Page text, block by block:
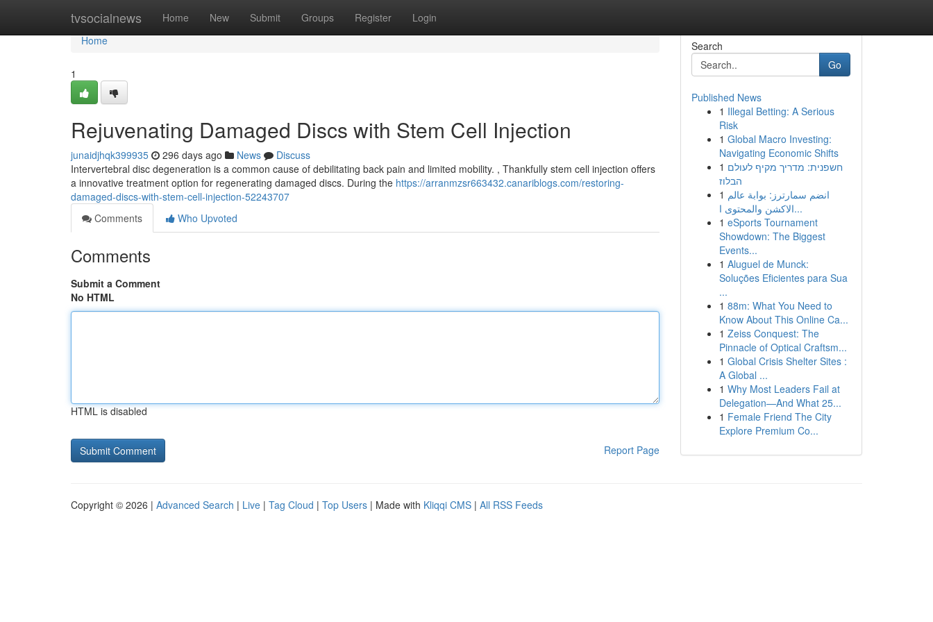
tvsocialnews Home New Submit Groups Register Login
Home
Home
1
Rejuvenating Damaged Discs with Stem Cell Injection
junaidjhqk399935 296 days ago News
Discuss
Intervertebral disc degeneration is a common cause of debilitating back pain and limited mobility. , Thankfully stem cell injection offers
a innovative treatment option for regenerating damaged discs. During the https://arranmzsr663432.canariblogs.com/restoring-
damaged-discs-with-stem-cell-injection-52243707
Comments
Who Upvoted
Comments
Submit a Comment
No HTML
HTML is disabled
Report Page
Search
Go
Published News
1 Illegal Betting: A Serious
Risk
1 Global Macro Investing:
Navigating Economic Shifts
1 חשפנית: מדריך מקיף לעולם
הבלוז
1 انضم سمارترز: بوابة عالم
الاكشن والمحتوى ا...
1 eSports Tournament
Showdown: The Biggest
Events...
1 Aluguel de Munck:
Soluções Eficientes para Sua
...
1 88m: What You Need to
Know About This Online Ca...
1 Zeiss Conquest: The
Pinnacle of Optical Craftsm...
1 Global Crisis Shelter Sites :
A Global ...
1 Why Most Leaders Fail at
Delegation—And What 25...
1 Female Friend The City
Explore Premium Co...
Copyright © 2026 | Advanced Search | Live | Tag Cloud | Top Users | Made with Kliqqi CMS | All RSS Feeds